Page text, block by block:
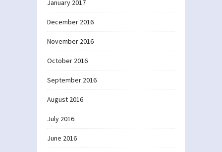
January 2017
December 2016
November 2016
October 2016
September 2016
August 2016
July 2016
June 2016